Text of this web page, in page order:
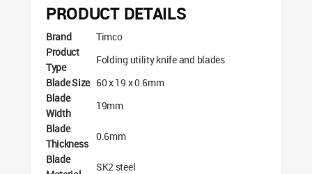
PRODUCT DETAILS
Brand
Timco
Product
Type
Folding utility knife and blades
Blade Size 60 x 19 x 0.6mm
Blade
Width
19mm
Blade
Thickness
0.6mm
Blade
SK2 steel